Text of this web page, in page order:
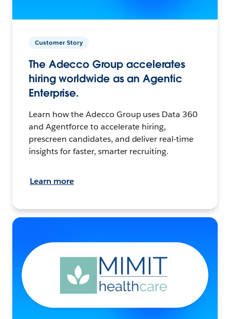
Customer Story
The Adecco Group accelerates
hiring worldwide as an Agentic
Enterprise.
Learn how the Adecco Group uses Data 360
and Agentforce to accelerate hiring,
prescreen candidates, and deliver real-time
insights for faster, smarter recruiting.
Learn more